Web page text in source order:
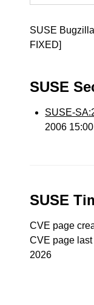
SUSE
FIXED]
SUSE
SUSE-
2006
SUSE
CVE page
CVE page
2026